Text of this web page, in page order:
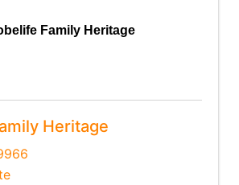
Family Heritage
Heritage